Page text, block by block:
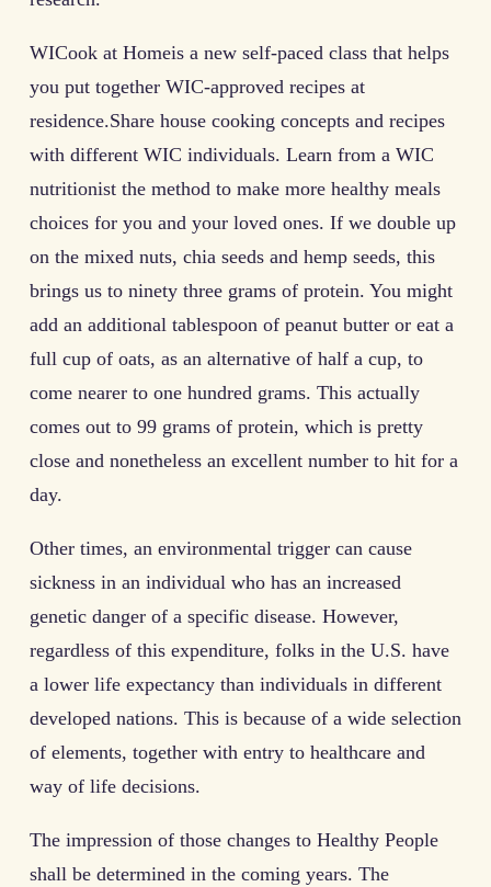
WICook at Homeis a new self-paced class that helps
you put together WIC-approved recipes at
residence.Share house cooking concepts and recipes
with different WIC individuals. Learn from a WIC
nutritionist the method to make more healthy meals
choices for you and your loved ones. If we double up
on the mixed nuts, chia seeds and hemp seeds, this
brings us to ninety three grams of protein. You might
add an additional tablespoon of peanut butter or eat a
full cup of oats, as an alternative of half a cup, to
come nearer to one hundred grams. This actually
comes out to 99 grams of protein, which is pretty
close and nonetheless an excellent number to hit for a
day.
Other times, an environmental trigger can cause
sickness in an individual who has an increased
genetic danger of a specific disease. However,
regardless of this expenditure, folks in the U.S. have
a lower life expectancy than individuals in different
developed nations. This is because of a wide selection
of elements, together with entry to healthcare and
way of life decisions.
The impression of those changes to Healthy People
shall be determined in the coming years. The